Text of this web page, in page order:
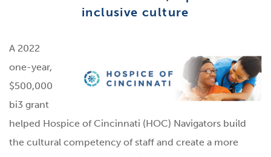
inclusive culture
A 2022
one-year,
$500,000
bi3 grant
helped Hospice of Cincinnati (HOC) Navigators build
the cultural competency of staff and create a more